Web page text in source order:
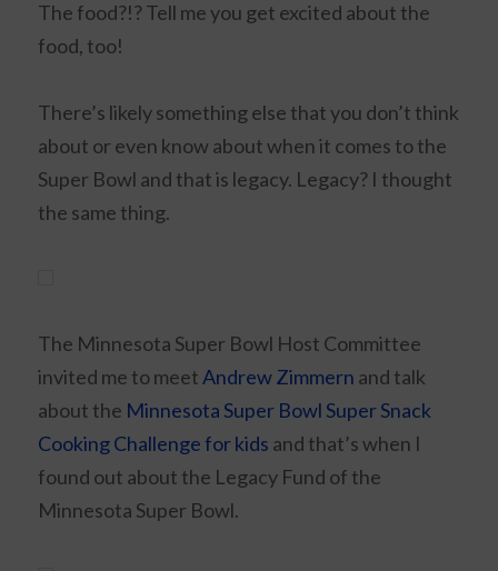
The food?!? Tell me you get excited about the
food, too!
There’s likely something else that you don’t think
about or even know about when it comes to the
Super Bowl and that is legacy. Legacy? I thought
the same thing.
The Minnesota Super Bowl Host Committee
invited me to meetAndrew Zimmern and talk
about the Minnesota Super Bowl Super Snack
Cooking Challenge for kids and that’s when I
found out about the Legacy Fund of the
Minnesota Super Bowl.